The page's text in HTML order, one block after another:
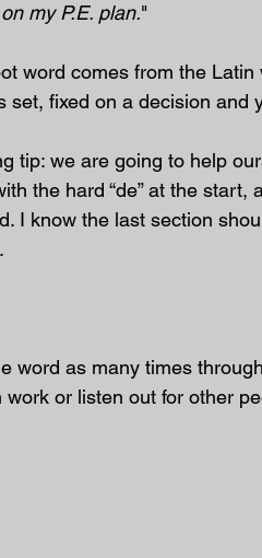
my P.E. plan."
word comes from the
set, fixed on a decision and
tip: we are going to help
the hard “de” at the start,
I know the last section
+ ter +
word as many times
work or listen out for other